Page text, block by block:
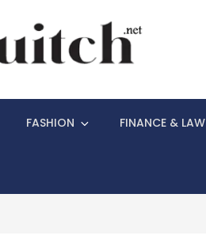
FASHION FINANCE & LAW